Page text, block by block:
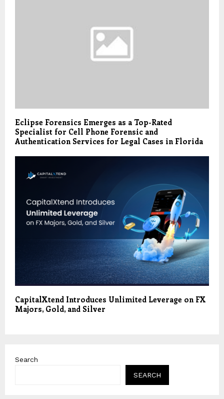
Eclipse Forensics Emerges as a Top-Rated
Specialist for Cell Phone Forensic and
Authentication Services for Legal Cases in Florida
CapitalXtend Introduces Unlimited Leverage on FX
Majors, Gold, and Silver
Search
SEARCH